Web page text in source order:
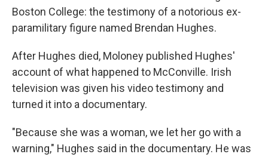
Boston College: the testimony of a notorious ex-
paramilitary figure named Brendan Hughes.
After Hughes died, Moloney published Hughes'
account of what happened to McConville. Irish
television was given his video testimony and
turned it into a documentary.
"Because she was a woman, we let her go with a
warning," Hughes said in the documentary. He was